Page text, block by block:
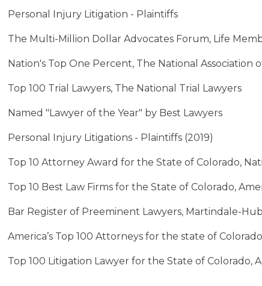
Personal Injury Litigation - Plaintiffs
The Multi-Million Dollar Advocates Forum, Life
Nation's Top One Percent, The National Association
Top 100 Trial Lawyers, The National Trial Lawyers
Named "Lawyer of the Year" by Best Lawyers
Personal Injury Litigations - Plaintiffs (2019)
Top 10 Attorney Award for the State of Colorado,
Top 10 Best Law Firms for the State of Colorado,
Bar Register of Preeminent Lawyers, Martindale-
America’s Top 100 Attorneys for the state of
Top 100 Litigation Lawyer for the State of Colorado,